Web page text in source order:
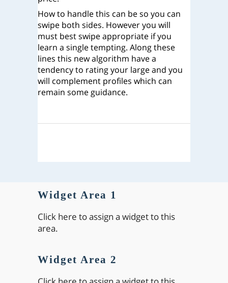
How to handle this can be so you can
swipe both sides. However you will
must best swipe appropriate if you
learn a single tempting. Along these
lines this new algorithm have a
tendency to rating your large and you
will complement profiles which can
remain some guidance.
Widget Area 1
Click here to assign a widget to this
area.
Widget Area 2